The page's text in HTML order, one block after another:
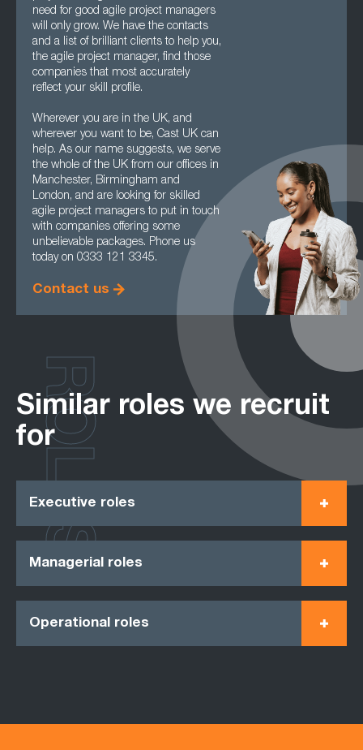
need for good agile project managers
will only grow. We have the contacts
and a list of brilliant clients to help you,
the agile project manager, find those
companies that most accurately
reflect your skill profile.
Wherever you are in the UK, and
wherever you want to be, Cast UK can
help. As our name suggests, we serve
the whole of the UK from our offices in
Manchester, Birmingham and
London, and are looking for skilled
agile project managers to put in touch
with companies offering some
unbelievable packages. Phone us
today on 0333 121 3345.
Contact us
Similar roles we recruit
for
Executive roles
Managerial roles
Operational roles
ROLES